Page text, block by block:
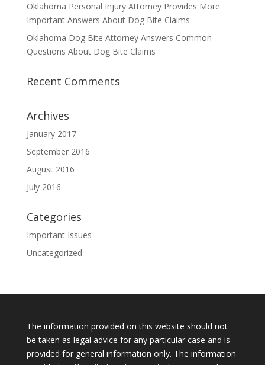
Oklahoma Personal Injury Attorney Provides More
Important Answers About Dog Bite Claims
Oklahoma Dog Bite Attorney Answers Common
Questions About Dog Bite Claims
Recent Comments
Archives
January 2017
September 2016
August 2016
July 2016
Categories
Important Issues
Uncategorized
The information provided on this website should not
be taken as legal advice for any particular case and is
provided for general information only. The information